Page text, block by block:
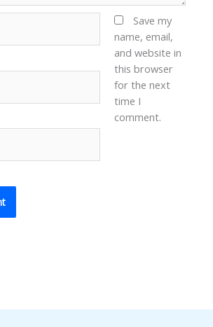
Save my
name, email,
and website in
this browser
for the next
time I
comment.